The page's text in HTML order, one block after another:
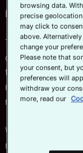
His name?
That weekend I
of speed,
the warm-up
minimal effort
running against
We went on to
role, including a
browsing data.
precise
may click to
above.
change your
Please note that
your consent, but
preferences will
withdraw your
more, read our